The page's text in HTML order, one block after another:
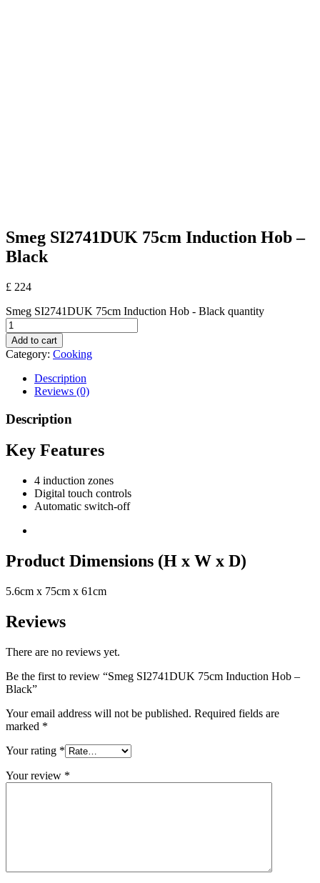
Smeg SI2741DUK 75cm Induction Hob –
Black
£ 224
Smeg SI2741DUK 75cm Induction Hob - Black quantity
Add to cart
Category: Cooking
Description
Reviews (0)
Description
Key Features
4 induction zones
Digital touch controls
Automatic switch-off
Product Dimensions (H x W x D)
5.6cm x 75cm x 61cm
Reviews
There are no reviews yet.
Be the first to review “Smeg SI2741DUK 75cm Induction Hob –
Black”
Your email address will not be published. Required fields are
marked *
Your rating *
Your review *